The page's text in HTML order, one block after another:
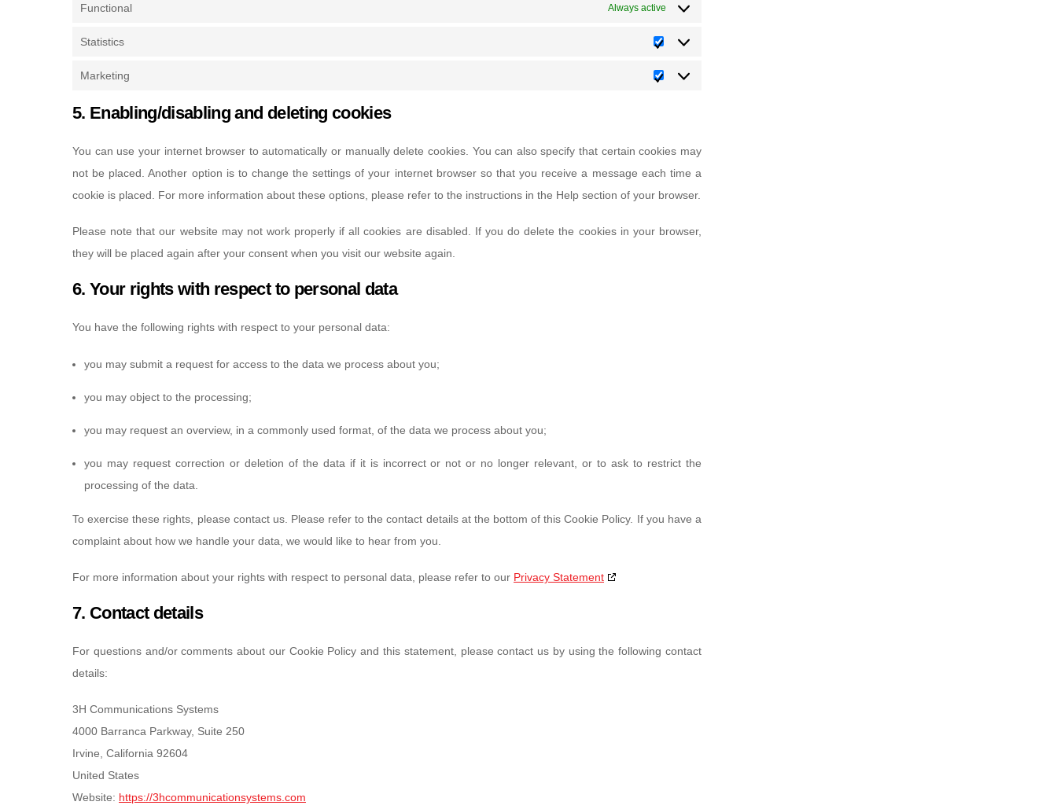
Functional Always active
Statistics
Marketing
5. Enabling/disabling and deleting cookies
You can use your internet browser to automatically or manually delete cookies. You can also specify that certain cookies may
not be placed. Another option is to change the settings of your internet browser so that you receive a message each time a
cookie is placed. For more information about these options, please refer to the instructions in the Help section of your browser.
Please note that our website may not work properly if all cookies are disabled. If you do delete the cookies in your browser,
they will be placed again after your consent when you visit our website again.
6. Your rights with respect to personal data
You have the following rights with respect to your personal data:
you may submit a request for access to the data we process about you;
you may object to the processing;
you may request an overview, in a commonly used format, of the data we process about you;
you may request correction or deletion of the data if it is incorrect or not or no longer relevant, or to ask to restrict the
processing of the data.
To exercise these rights, please contact us. Please refer to the contact details at the bottom of this Cookie Policy. If you have a
complaint about how we handle your data, we would like to hear from you.
For more information about your rights with respect to personal data, please refer to our Privacy Statement
7. Contact details
For questions and/or comments about our Cookie Policy and this statement, please contact us by using the following contact
details:
3H Communications Systems
4000 Barranca Parkway, Suite 250
Irvine, California 92604
United States
Website: https://3hcommunicationsystems.com